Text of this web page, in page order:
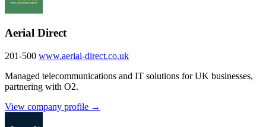
Aerial Direct
201-500 www.aerial-direct.co.uk
Managed telecommunications and IT solutions for UK businesses,
partnering with O2.
View company profile →